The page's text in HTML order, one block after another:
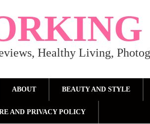
Healthy Living,
ABOUT BEAUTY AND STYLE
AND PRIVACY POLICY